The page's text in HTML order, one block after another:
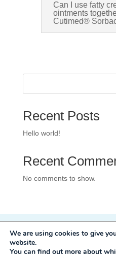
Can I use fatty
ointments
Cutimed®
Recent Posts
Hello world!
Recent
No comments to show.
Privacy Policy
Development:
Mole Digital
We are using cookies to give
website.
You can find out more about